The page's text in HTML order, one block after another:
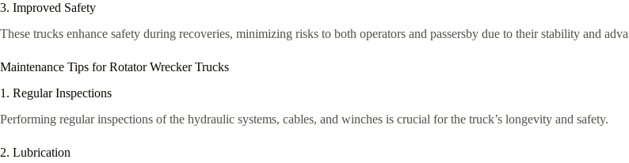
3. Improved Safety
These trucks enhance safety during recoveries, minimizing risks to both operators and passersby due to their stability and
Maintenance Tips for Rotator Wrecker Trucks
1. Regular Inspections
Performing regular inspections of the hydraulic systems, cables, and winches is crucial for the truck’s longevity and safety.
2. Lubrication